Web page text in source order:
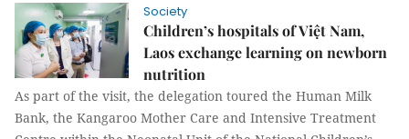
Society
Children’s hospitals of Việt Nam,
Laos exchange learning on newborn
nutrition
As part of the visit, the delegation toured the Human Milk
Bank, the Kangaroo Mother Care and Intensive Treatment